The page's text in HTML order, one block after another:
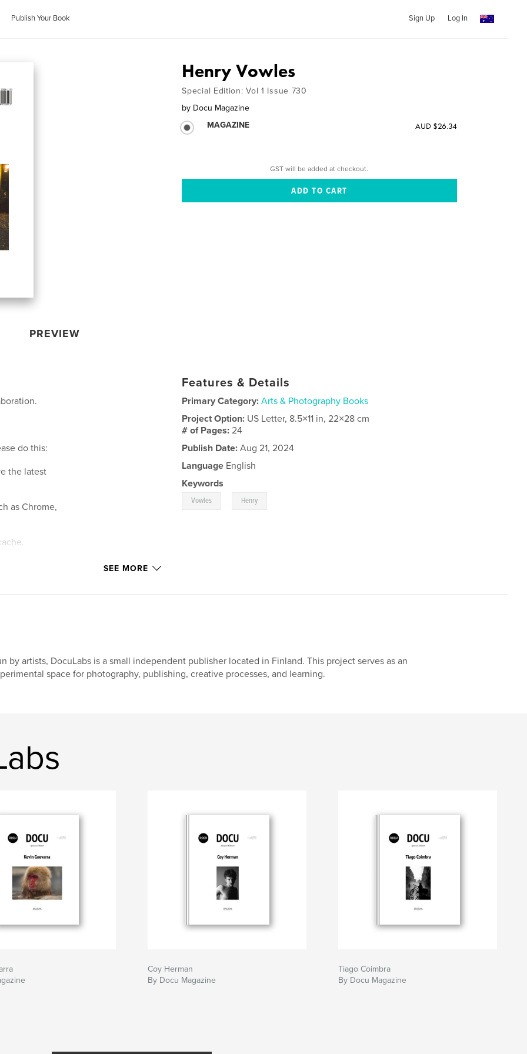
Publish Your Book Sign Up Log In
PREVIEW
Henry Vowles
Special Edition: Vol 1 Issue 730
by Docu Magazine
MAGAZINE
AUD $26.34
GST will be added at checkout.
do this:
the latest
as Chrome,
Features & Details
Primary Category: Arts & Photography Books
Project Option: US Letter, 8.5×11 in, 22×28 cm
# of Pages:24
Publish Date: Aug 21, 2024
Language English
Keywords
Vowles Henry
SEE MORE
by artists, DocuLabs is a small independent publisher located in Finland. This project serves as an
space for photography, publishing, creative processes, and learning.
Coy Herman
By Docu Magazine
Tiago Coimbra
By Docu Magazine